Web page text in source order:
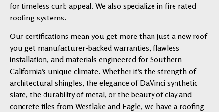
for timeless curb appeal. We also specialize in fire rated
roofing systems.
Our certifications mean you get more than just a new roof
you get manufacturer-backed warranties, flawless
installation, and materials engineered for Southern
California’s unique climate. Whether it’s the strength of
architectural shingles, the elegance of DaVinci synthetic
slate, the durability of metal, or the beauty of clay and
concrete tiles from Westlake and Eagle, we have a roofing